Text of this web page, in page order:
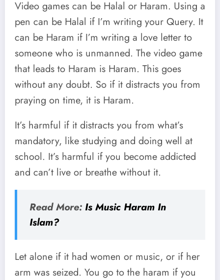
Video games can be Halal or Haram. Using a
pen can be Halal if I’m writing your Query. It
can be Haram if I’m writing a love letter to
someone who is unmanned. The video game
that leads to Haram is Haram. This goes
without any doubt. So if it distracts you from
praying on time, it is Haram.
It’s harmful if it distracts you from what’s
mandatory, like studying and doing well at
school. It’s harmful if you become addicted
and can’t live or breathe without it.
Read More: Is Music Haram In
Islam?
Let alone if it had women or music, or if her
arm was seized. You go to the haram if you